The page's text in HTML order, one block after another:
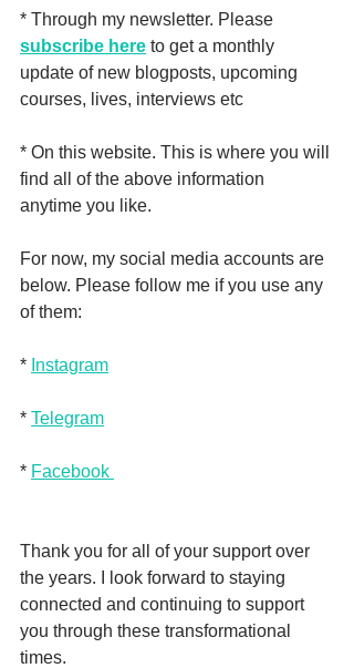
* Through my newsletter. Please
subscribe here to get a monthly
update of new blogposts, upcoming
courses, lives, interviews etc
* On this website. This is where you will
find all of the above information
anytime you like.
For now, my social media accounts are
below. Please follow me if you use any
of them:
* Instagram
* Telegram
* Facebook
Thank you for all of your support over
the years. I look forward to staying
connected and continuing to support
you through these transformational
times.